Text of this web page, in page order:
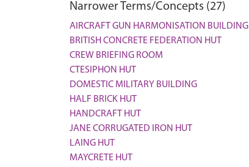
Narrower Terms/Concepts (27)
AIRCRAFT GUN HARMONISATION BUILDING
BRITISH CONCRETE FEDERATION HUT
CREW BRIEFING ROOM
CTESIPHON HUT
DOMESTIC MILITARY BUILDING
HALF BRICK HUT
HANDCRAFT HUT
JANE CORRUGATED IRON HUT
LAING HUT
MAYCRETE HUT